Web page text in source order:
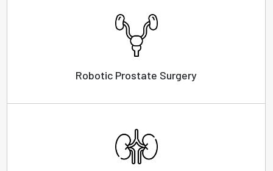
Robotic Prostate Surgery